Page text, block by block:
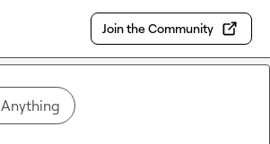
Join the Community